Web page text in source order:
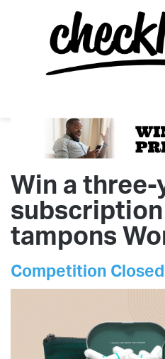
Win a three-
tampons
Competition Closed